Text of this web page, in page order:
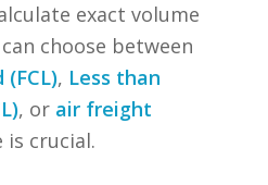
exact volume
choose between
, Less than
, or air freight
crucial.